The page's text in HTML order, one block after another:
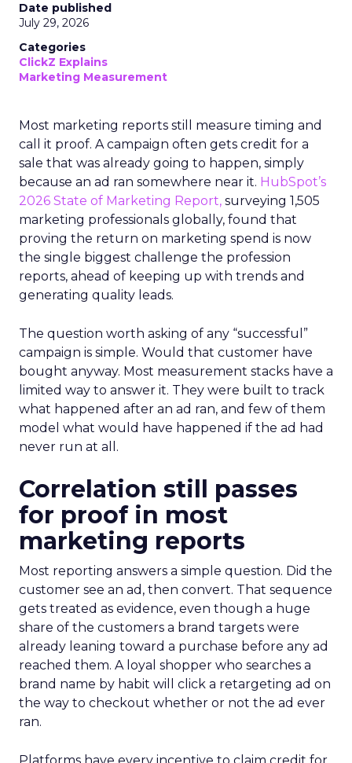
Date published
July 29, 2026
Categories
ClickZ Explains
Marketing Measurement
Most marketing reports still measure timing and
call it proof. A campaign often gets credit for a
sale that was already going to happen, simply
because an ad ran somewhere near it. HubSpot’s
2026 State of Marketing Report, surveying 1,505
marketing professionals globally, found that
proving the return on marketing spend is now
the single biggest challenge the profession
reports, ahead of keeping up with trends and
generating quality leads.
The question worth asking of any “successful”
campaign is simple. Would that customer have
bought anyway. Most measurement stacks have a
limited way to answer it. They were built to track
what happened after an ad ran, and few of them
model what would have happened if the ad had
never run at all.
Correlation still passes
for proof in most
marketing reports
Most reporting answers a simple question. Did the
customer see an ad, then convert. That sequence
gets treated as evidence, even though a huge
share of the customers a brand targets were
already leaning toward a purchase before any ad
reached them. A loyal shopper who searches a
brand name by habit will click a retargeting ad on
the way to checkout whether or not the ad ever
ran.